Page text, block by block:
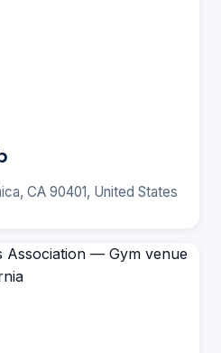
CA 90401, United States